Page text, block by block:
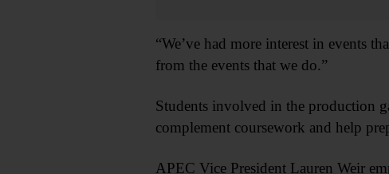
“We’ve had more interest in events
from the events that we do.”
Students involved in the production
complement coursework and help
APEC Vice President Lauren Weir